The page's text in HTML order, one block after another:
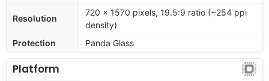
Resolution
720 x 1570 pixels, 19.5:9 ratio (~254 ppi
density)
Protection
Panda Glass
Platform